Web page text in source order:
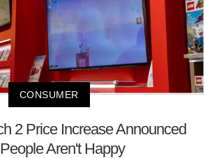
CONSUMER
2 Price Increase Announced
Aren't Happy